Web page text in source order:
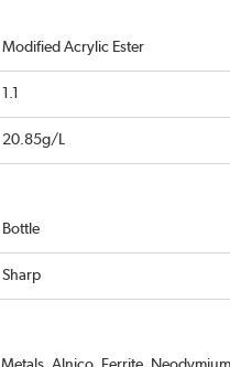
Modified Acrylic Ester
1.1
20.85g/L
Bottle
Sharp